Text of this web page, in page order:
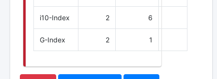
i10-Index 2 6
G-Index 2 1